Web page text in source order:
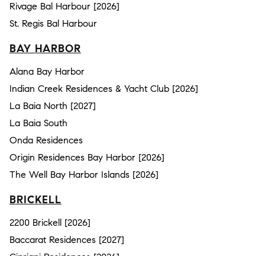
Rivage Bal Harbour [2026]
St. Regis Bal Harbour
BAY HARBOR
Alana Bay Harbor
Indian Creek Residences & Yacht Club [2026]
La Baia North [2027]
La Baia South
Onda Residences
Origin Residences Bay Harbor [2026]
The Well Bay Harbor Islands [2026]
BRICKELL
2200 Brickell [2026]
Baccarat Residences [2027]